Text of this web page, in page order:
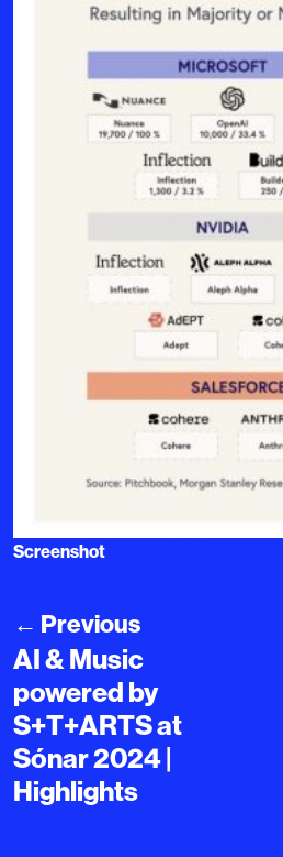
Screenshot
← Previous
AI & Music
powered by
S+T+ARTS at
Sónar 2024 |
Highlights